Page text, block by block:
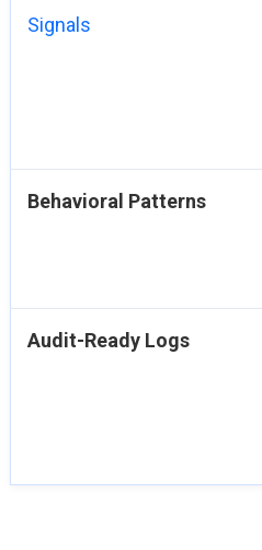
Signals
Behavioral Patterns
Audit-Ready Logs